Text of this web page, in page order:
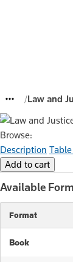
Law and
Browse:
Description
Available
Format
Book